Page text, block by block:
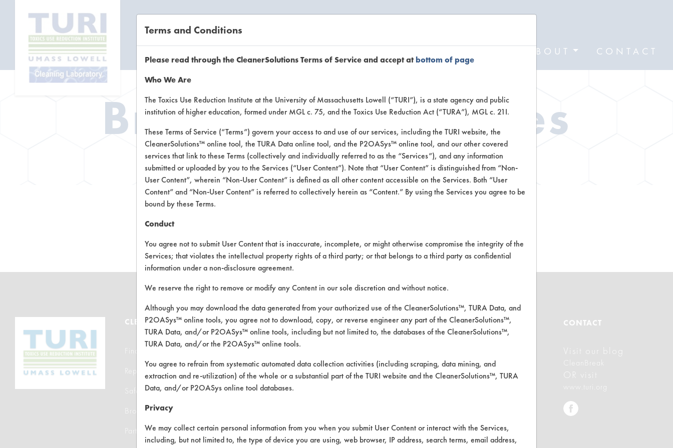
ABOUT CONTACT
Browse Client Types
Browse past lab clients by general industry sectors
CLEANERSOLUTIONS
Find a Product
Replace a Solvent
Safety Evaluation
Browse Client Types
Parts Description Search
VENDORS
Vendor/Product Search
Browse Vendors
FORMS
Vendor Form
ABOUT
Database Demos
Terms and Conditions
CONTACT
Visit our blog
CleanBreak
OR visit
www.turi.org
Terms and Conditions
Please read through the CleanerSolutions Terms of Service and accept atbottom of page
Who We Are
The Toxics Use Reduction Institute at the University of Massachusetts Lowell (“TURI”), is a state agency and public
institution of higher education, formed under MGL c. 75, and the Toxics Use Reduction Act (“TURA”), MGL c. 21I.
These Terms of Service (“Terms”) govern your access to and use of our services, including the TURI website, the
CleanerSolutions™ online tool, the TURA Data online tool, and the P2OASys™ online tool, and our other covered
services that link to these Terms (collectively and individually referred to as the “Services”), and any information
submitted or uploaded by you to the Services (“User Content”). Note that “User Content” is distinguished from “Non-
User Content”, wherein “Non-User Content” is defined as all other content accessible on the Services. Both “User
Content” and “Non-User Content” is referred to collectively herein as “Content.” By using the Services you agree to be
bound by these Terms.
Conduct
You agree not to submit User Content that is inaccurate, incomplete, or might otherwise compromise the integrity of the
Services; that violates the intellectual property rights of a third party; or that belongs to a third party as confidential
information under a non-disclosure agreement.
We reserve the right to remove or modify any Content in our sole discretion and without notice.
Although you may download the data generated from your authorized use of the CleanerSolutions™, TURA Data, and
P2OASys™ online tools, you agree not to download, copy, or reverse engineer any part of the CleanerSolutions™,
TURA Data, and/or P2OASys™ online tools, including but not limited to, the databases of the CleanerSolutions™,
TURA Data, and/or the P2OASys™ online tools.
You agree to refrain from systematic automated data collection activities (including scraping, data mining, and
extraction and re-utilization) of the whole or a substantial part of the TURI website and the CleanerSolutions™, TURA
Data, and/or P2OASys online tool databases.
Privacy
We may collect certain personal information from you when you submit User Content or interact with the Services,
including, but not limited to, the type of device you are using, web browser, IP address, search terms, email address,